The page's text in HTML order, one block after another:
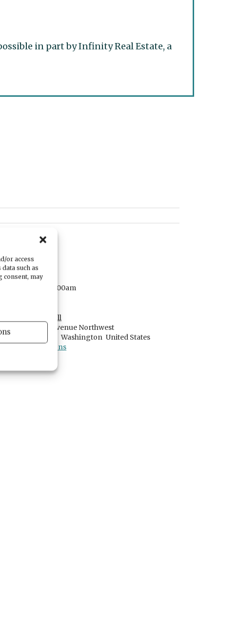
or access
such as
consent, may
in part by Infinity Real Estate, a
TIME
- 8:00am
Serenity Hall
2601 Jahn Avenue Northwest
Washington United States
Get Directions